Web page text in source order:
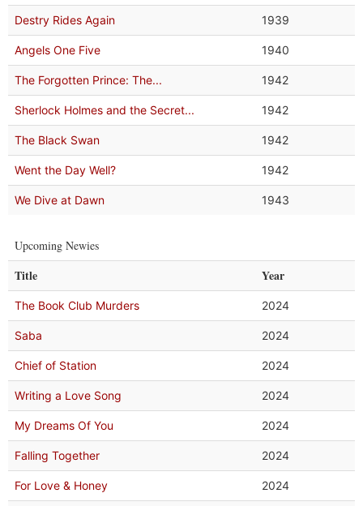
Destry Rides Again 1939
Angels One Five 1940
The Forgotten Prince: The... 1942
Sherlock Holmes and the Secret... 1942
The Black Swan 1942
Went the Day Well? 1942
We Dive at Dawn 1943
Upcoming Newies
Title Year
The Book Club Murders 2024
Saba 2024
Chief of Station 2024
Writing a Love Song 2024
My Dreams Of You 2024
Falling Together 2024
For Love & Honey 2024